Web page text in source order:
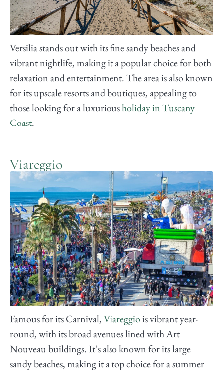
Versilia stands out with its fine sandy beaches and
vibrant nightlife, making it a popular choice for both
relaxation and entertainment. The area is also known
for its upscale resorts and boutiques, appealing to
those looking for a luxuriousholiday in Tuscany
Coast.
Viareggio
Famous for its Carnival,Viareggiois vibrant year-
round, with its broad avenues lined with Art
Nouveau buildings. It’s also known for its large
sandy beaches, making it a top choice for a summer